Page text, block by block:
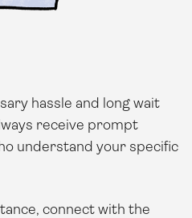
hassle and long wait
receive prompt
understand your specific
connect with the